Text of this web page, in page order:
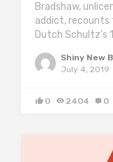
Bradshaw,
addict, recounts
Dutch Schultz’s
Shiny New
July 4, 2019
0 2404 0